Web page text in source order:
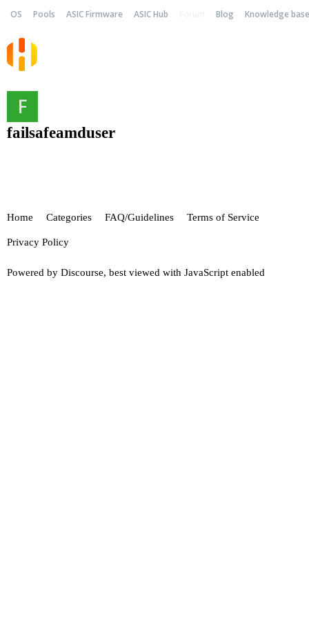
OS Pools ASIC Firmware ASIC Hub Blog Knowledge base
failsafeamduser
Home Categories FAQ/Guidelines Terms of Service
Privacy Policy
Powered by Discourse, best viewed with JavaScript enabled